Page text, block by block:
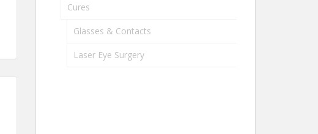
Cures
Glasses & Contacts
Laser Eye Surgery